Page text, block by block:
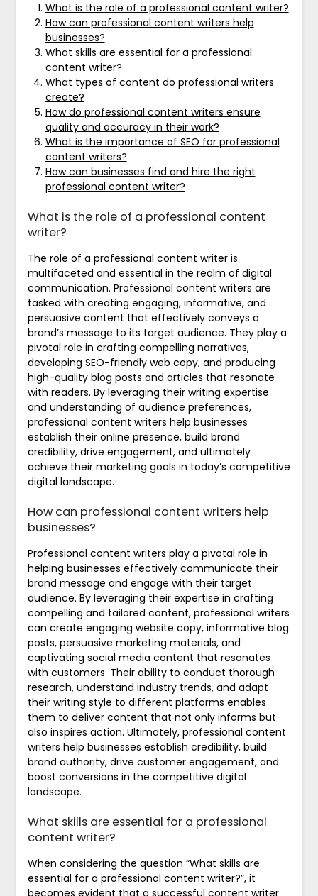
What is the role of a professional content writer?
How can professional content writers help
businesses?
What skills are essential for a professional
content writer?
What types of content do professional writers
create?
How do professional content writers ensure
quality and accuracy in their work?
What is the importance of SEO for professional
content writers?
How can businesses find and hire the right
professional content writer?
What is the role of a professional content
writer?
The role of a professional content writer is
multifaceted and essential in the realm of digital
communication. Professional content writers are
tasked with creating engaging, informative, and
persuasive content that effectively conveys a
brand’s message to its target audience. They play a
pivotal role in crafting compelling narratives,
developing SEO-friendly web copy, and producing
high-quality blog posts and articles that resonate
with readers. By leveraging their writing expertise
and understanding of audience preferences,
professional content writers help businesses
establish their online presence, build brand
credibility, drive engagement, and ultimately
achieve their marketing goals in today’s competitive
digital landscape.
How can professional content writers help
businesses?
Professional content writers play a pivotal role in
helping businesses effectively communicate their
brand message and engage with their target
audience. By leveraging their expertise in crafting
compelling and tailored content, professional writers
can create engaging website copy, informative blog
posts, persuasive marketing materials, and
captivating social media content that resonates
with customers. Their ability to conduct thorough
research, understand industry trends, and adapt
their writing style to different platforms enables
them to deliver content that not only informs but
also inspires action. Ultimately, professional content
writers help businesses establish credibility, build
brand authority, drive customer engagement, and
boost conversions in the competitive digital
landscape.
What skills are essential for a professional
content writer?
When considering the question “What skills are
essential for a professional content writer?”, it